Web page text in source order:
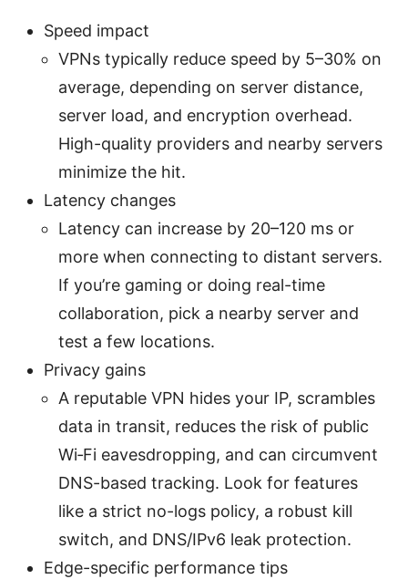
Speed impact
VPNs typically reduce speed by 5–30% on
average, depending on server distance,
server load, and encryption overhead.
High-quality providers and nearby servers
minimize the hit.
Latency changes
Latency can increase by 20–120 ms or
more when connecting to distant servers.
If you’re gaming or doing real-time
collaboration, pick a nearby server and
test a few locations.
Privacy gains
A reputable VPN hides your IP, scrambles
data in transit, reduces the risk of public
Wi‑Fi eavesdropping, and can circumvent
DNS-based tracking. Look for features
like a strict no-logs policy, a robust kill
switch, and DNS/IPv6 leak protection.
Edge-specific performance tips